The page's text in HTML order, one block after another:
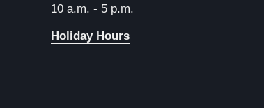
10 a.m. - 5 p.m.
Holiday Hours